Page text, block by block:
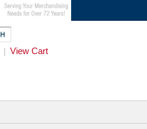
| View Cart